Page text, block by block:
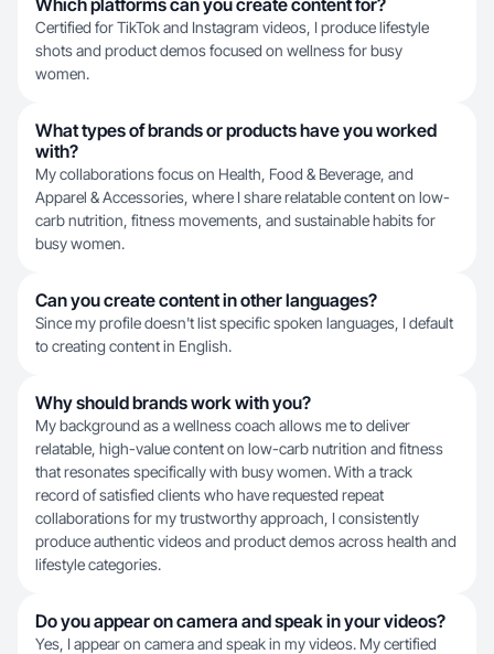
Which platforms can you create content for?
Certified for TikTok and Instagram videos, I produce lifestyle
shots and product demos focused on wellness for busy
women.
What types of brands or products have you worked
with?
My collaborations focus on Health, Food & Beverage, and
Apparel & Accessories, where I share relatable content on low-
carb nutrition, fitness movements, and sustainable habits for
busy women.
Can you create content in other languages?
Since my profile doesn't list specific spoken languages, I default
to creating content in English.
Why should brands work with you?
My background as a wellness coach allows me to deliver
relatable, high-value content on low-carb nutrition and fitness
that resonates specifically with busy women. With a track
record of satisfied clients who have requested repeat
collaborations for my trustworthy approach, I consistently
produce authentic videos and product demos across health and
lifestyle categories.
Do you appear on camera and speak in your videos?
Yes, I appear on camera and speak in my videos. My certified